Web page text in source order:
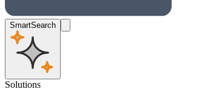
SmartSearch
Solutions